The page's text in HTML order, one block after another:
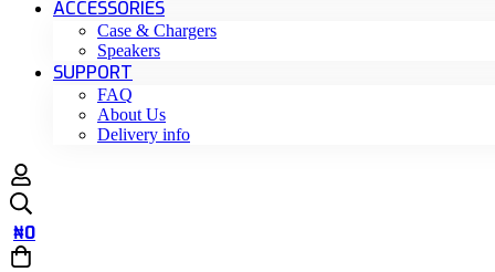
ACCESSORIES
Case & Chargers
Speakers
SUPPORT
FAQ
About Us
Delivery info
₦0